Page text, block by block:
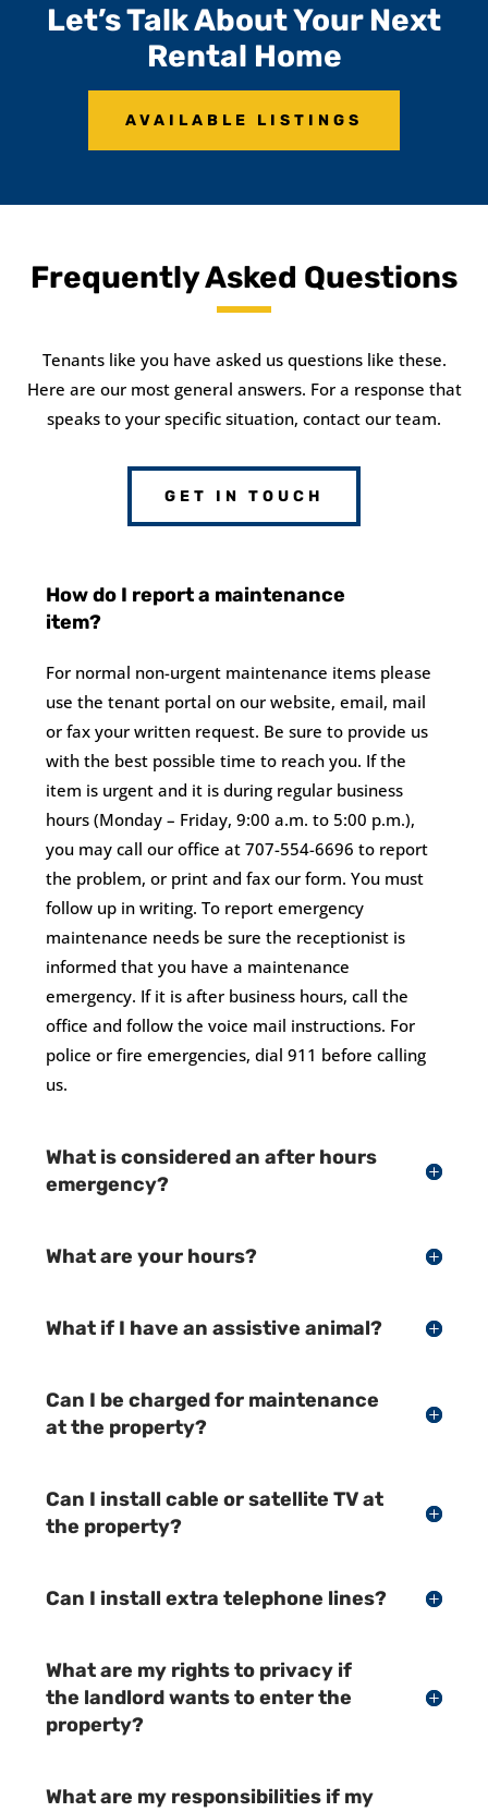
Let’s Talk About Your Next
Rental Home
AVAILABLE LISTINGS
Frequently Asked Questions
Tenants like you have asked us questions like these.
Here are our most general answers. For a response that
speaks to your specific situation, contact our team.
GET IN TOUCH
How do I report a maintenance
item?
For normal non-urgent maintenance items please
use the tenant portal on our website, email, mail
or fax your written request. Be sure to provide us
with the best possible time to reach you. If the
item is urgent and it is during regular business
hours (Monday – Friday, 9:00 a.m. to 5:00 p.m.),
you may call our office at 707-554-6696 to report
the problem, or print and fax our form. You must
follow up in writing. To report emergency
maintenance needs be sure the receptionist is
informed that you have a maintenance
emergency. If it is after business hours, call the
office and follow the voice mail instructions. For
police or fire emergencies, dial 911 before calling
us.
What is considered an after hours
emergency?
What are your hours?
What if I have an assistive animal?
Can I be charged for maintenance
at the property?
Can I install cable or satellite TV at
the property?
Can I install extra telephone lines?
What are my rights to privacy if
the landlord wants to enter the
property?
What are my responsibilities if my